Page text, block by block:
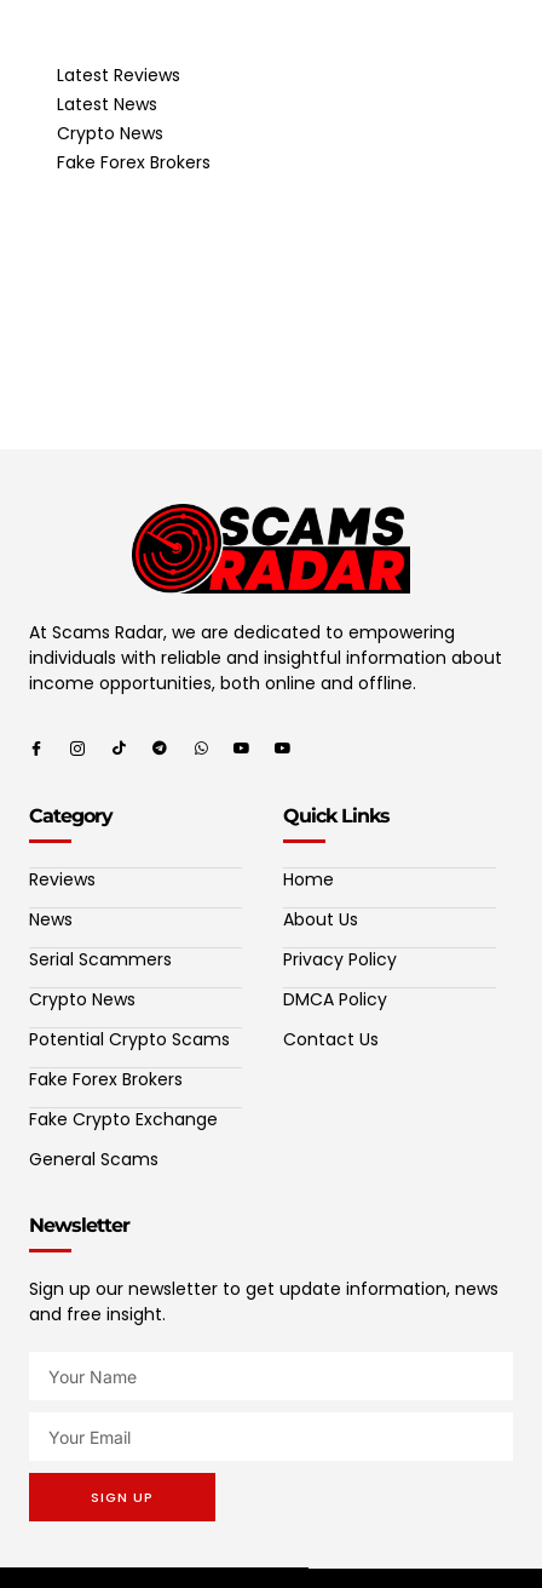
Latest Reviews
Latest News
Crypto News
Fake Forex Brokers
At Scams Radar, we are dedicated to empowering
individuals with reliable and insightful information about
income opportunities, both online and offline.
Category
Reviews
News
Serial Scammers
Crypto News
Potential Crypto Scams
Fake Forex Brokers
Fake Crypto Exchange
General Scams
Quick Links
Home
About Us
Privacy Policy
DMCA Policy
Contact Us
Newsletter
Sign up our newsletter to get update information, news
and free insight.
SIGN UP